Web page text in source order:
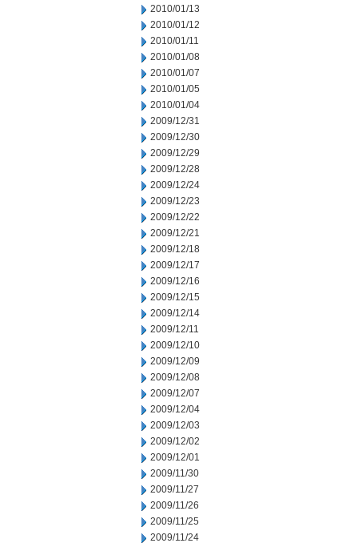
2010/01/13
2010/01/12
2010/01/11
2010/01/08
2010/01/07
2010/01/05
2010/01/04
2009/12/31
2009/12/30
2009/12/29
2009/12/28
2009/12/24
2009/12/23
2009/12/22
2009/12/21
2009/12/18
2009/12/17
2009/12/16
2009/12/15
2009/12/14
2009/12/11
2009/12/10
2009/12/09
2009/12/08
2009/12/07
2009/12/04
2009/12/03
2009/12/02
2009/12/01
2009/11/30
2009/11/27
2009/11/26
2009/11/25
2009/11/24